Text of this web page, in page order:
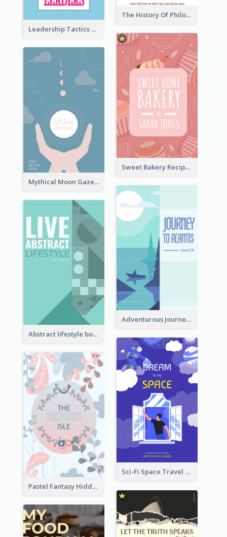
The History Of Philosophy Book Cover
Leadership Tactics Book Cover
Sweet Bakery Recipe Book Cover
Mythical Moon Gaze Book Cover
Adventurous Journey To Island Book Cover
Abstract lifestyle book cover
Sci-Fi Space Travel Dream Book Cover Design
Pastel Fantasy Hidden Isle Book Cover Design